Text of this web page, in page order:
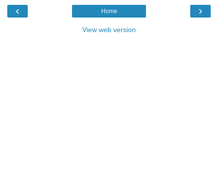
‹ ›
Home
View web version